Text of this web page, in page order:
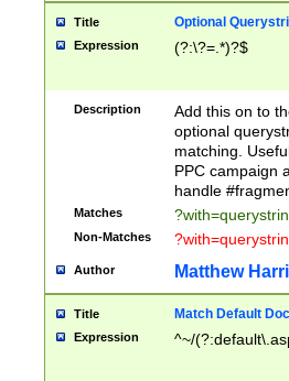
Title Optional
Expression (?:\?=.*)?$
Description
Add this on to
optional
matching.
PPC campaign
handle
Matches
Non-Matches
Author Matthew
Title Match Default
Expression ^~/